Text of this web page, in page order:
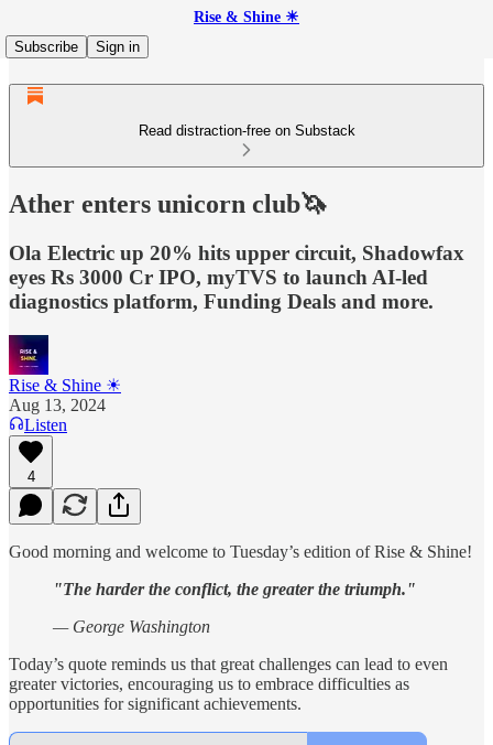
Rise & Shine ☀
Subscribe
Sign in
Read distraction-free on Substack
Ather enters unicorn club🦄
Ola Electric up 20% hits upper circuit, Shadowfax
eyes Rs 3000 Cr IPO, myTVS to launch AI-led
diagnostics platform, Funding Deals and more.
Rise & Shine ☀
Aug 13, 2024
Listen
4
Good morning and welcome to Tuesday’s edition of Rise & Shine!
"The harder the conflict, the greater the triumph."
— George Washington
Today’s quote reminds us that great challenges can lead to even
greater victories, encouraging us to embrace difficulties as
opportunities for significant achievements.